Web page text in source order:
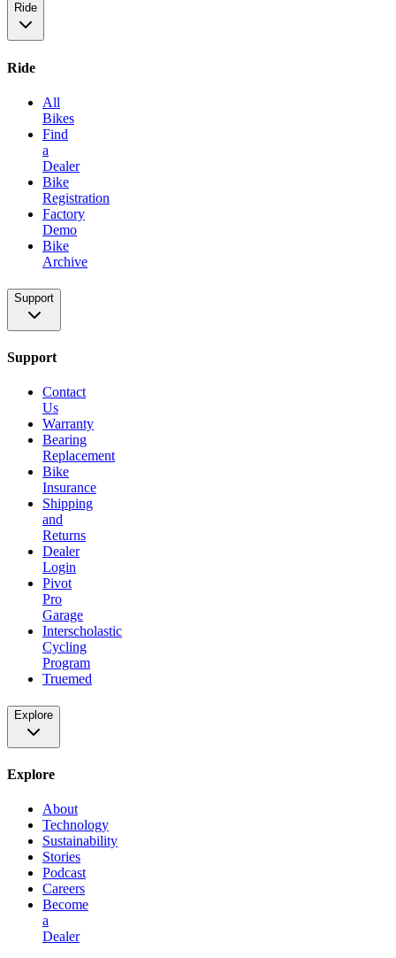
Ride
Ride
All
Bikes
Find
a
Dealer
Bike
Registration
Factory
Demo
Bike
Archive
Support
Support
Contact
Us
Warranty
Bearing
Replacement
Bike
Insurance
Shipping
and
Returns
Dealer
Login
Pivot
Pro
Garage
Interscholastic
Cycling
Program
Truemed
Explore
Explore
About
Technology
Sustainability
Stories
Podcast
Careers
Become
a
Dealer